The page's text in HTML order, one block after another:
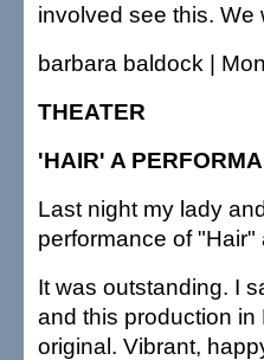
involved see this. We
barbara baldock |
THEATER
'HAIR' A
Last night my lady
performance of
It was outstanding. I
and this production
original. Vibrant,